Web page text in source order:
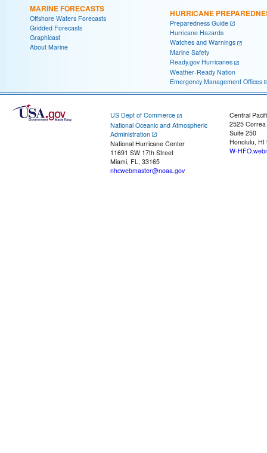
MARINE FORECASTS
Offshore Waters Forecasts
Gridded Forecasts
Graphicast
About Marine
HURRICANE
Preparedness Guide
Hurricane Hazards
Watches and Warnings
Marine Safety
Ready.gov Hurricanes
Weather-Ready Nation
Emergency Management Offices
US Dept of Commerce
National Oceanic and Atmospheric
Administration
National Hurricane Center
11691 SW 17th Street
Miami, FL, 33165
nhcwebmaster@noaa.gov
Central
2525
Suite 250
Honolulu, HI
W-